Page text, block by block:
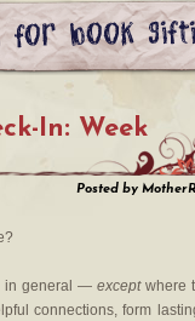
In: Week
Posted by
in general — exceptwhere
connections, form